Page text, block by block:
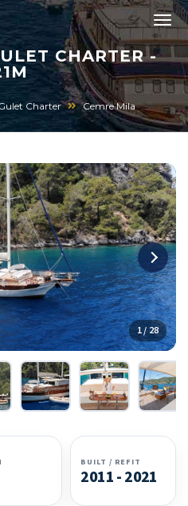
CHARTER -
Charter Cemre Mila
1 / 28
BUILT / REFIT
2011 - 2021